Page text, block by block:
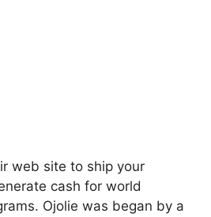
web site to ship your
cash for world
Ojolie was began by a